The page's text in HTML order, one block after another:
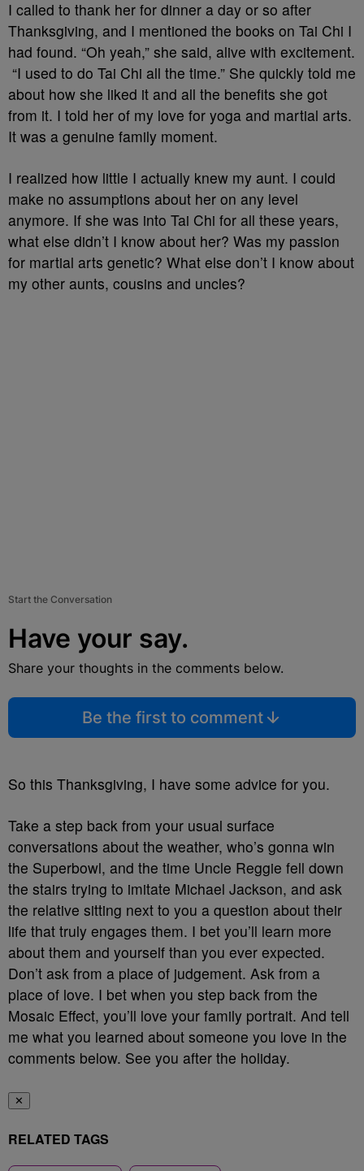
I called to thank her for dinner a day or so after
Thanksgiving, and I mentioned the books on Tai Chi I
had found. “Oh yeah,” she said, alive with excitement.
“I used to do Tai Chi all the time.” She quickly told me
about how she liked it and all the benefits she got
from it. I told her of my love for yoga and martial arts.
It was a genuine family moment.
I realized how little I actually knew my aunt. I could
make no assumptions about her on any level
anymore. If she was into Tai Chi for all these years,
what else didn’t I know about her? Was my passion
for martial arts genetic? What else don’t I know about
my other aunts, cousins and uncles?
Start the Conversation
Have your say.
Share your thoughts in the comments below.
Be the first to comment
So this Thanksgiving, I have some advice for you.
Take a step back from your usual surface
conversations about the weather, who’s gonna win
the Superbowl, and the time Uncle Reggie fell down
the stairs trying to imitate Michael Jackson, and ask
the relative sitting next to you a question about their
life that truly engages them. I bet you’ll learn more
about them and yourself than you ever expected.
Don’t ask from a place of judgement. Ask from a
place of love. I bet when you step back from the
Mosaic Effect, you’ll love your family portrait. And tell
me what you learned about someone you love in the
comments below. See you after the holiday.
✕
RELATED TAGS